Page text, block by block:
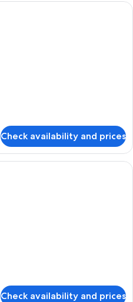
A modern living room with a dining
Check availability and prices
A modern living room with a sofa,
Check availability and prices